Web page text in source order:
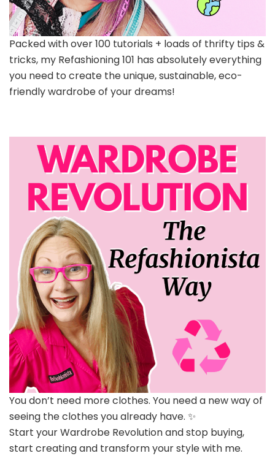
Packed with over 100 tutorials + loads of thrifty tips &
tricks, my Refashioning 101 has absolutely everything
you need to create the unique, sustainable, eco-
friendly wardrobe of your dreams!
You don’t need more clothes. You need a new way of
seeing the clothes you already have. ✨
Start your Wardrobe Revolution and stop buying,
start creating and transform your style with me.